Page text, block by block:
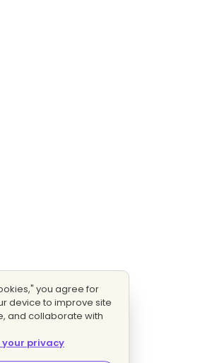
you agree for
device to improve site
and collaborate with
privacy